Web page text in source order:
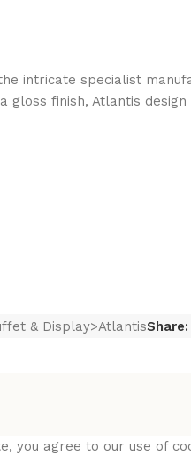
intricate specialist
finish, Atlantis
& Display>AtlantisShare:
you agree to our use of